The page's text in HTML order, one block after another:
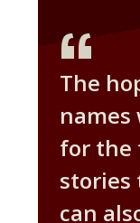
The
names
for the
stories
can